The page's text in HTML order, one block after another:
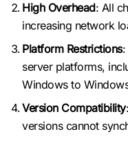
High Overhead: All
increasing network
Platform Restrictions:
server platforms,
Windows to
Version Compatibility
versions cannot